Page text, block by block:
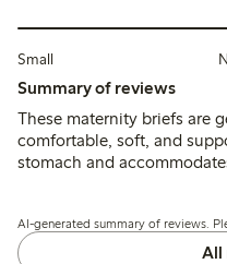
Small
Summary of reviews
These maternity briefs are
comfortable, soft, and
stomach and
customers find the sizing
fabric thickness.
AI-generated summary of reviews.
All